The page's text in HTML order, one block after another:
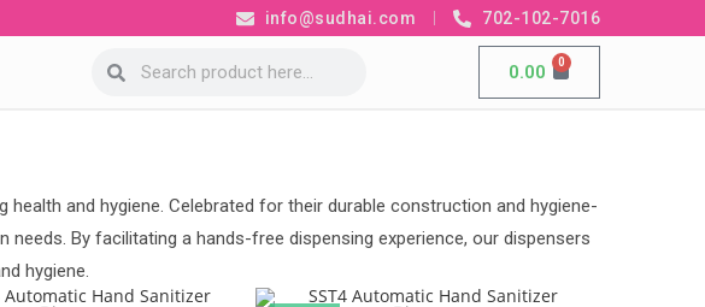
info@sudhai.com 702-102-7016
0.00 0
and hygiene. Celebrated for their durable construction and hygiene-
By facilitating a hands-free dispensing experience, our dispensers
hygiene.